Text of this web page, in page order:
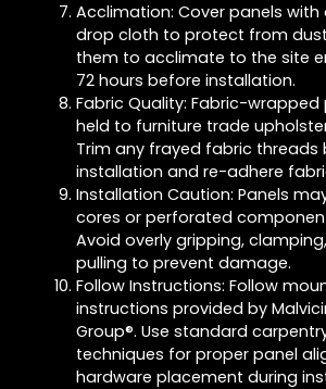
Acclimation: Cover panels
drop cloth to protect from
them to acclimate to the site
72 hours before installation.
Fabric Quality: Fabric-
held to furniture trade
Trim any frayed fabric threads
installation and re-adhere
Installation Caution: Panels
cores or perforated
Avoid overly gripping,
pulling to prevent damage.
Follow Instructions: Follow
instructions provided by
Group®. Use standard
techniques for proper panel
hardware placement during